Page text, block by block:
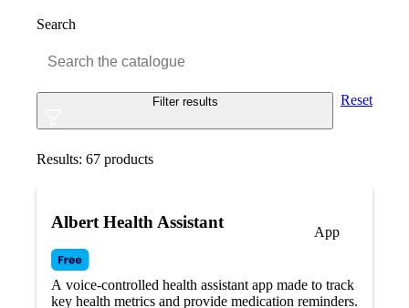
Search
Reset
Filter results
Results: 67 products
Albert Health Assistant
App
A voice-controlled health assistant app made to track
key health metrics and provide medication reminders.